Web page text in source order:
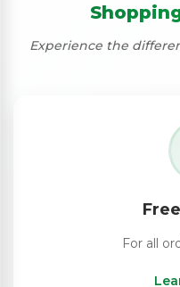
Experience the
For all